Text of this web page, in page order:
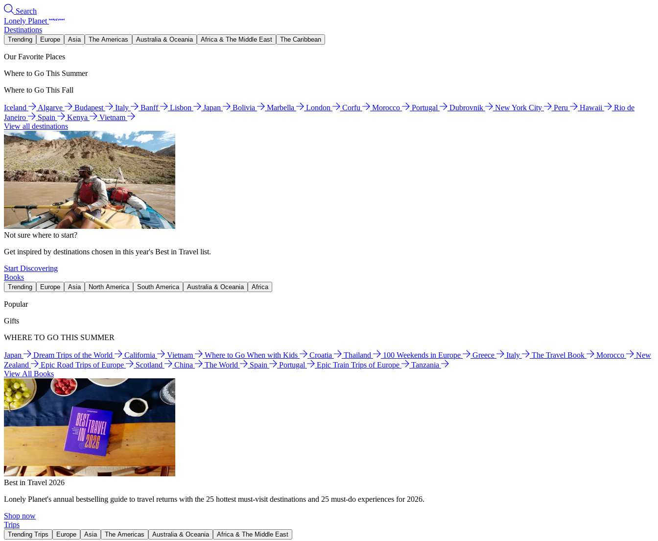
Search
Lonely Planet
Destinations
Trending Europe Asia The Americas Australia & Oceania Africa & The Middle East The Caribbean
Our Favorite Places
Where to Go This Summer
Where to Go This Fall
Iceland Algarve Budapest Italy Banff Lisbon Japan Bolivia Marbella London Corfu Morocco Portugal Dubrovnik New York City Peru Hawaii
Rio de
Janeiro
Spain Kenya
Vietnam
View all destinations
Not sure where to start?
Get inspired by destinations chosen in this year's Best in Travel list.
Start Discovering
Books
Trending Europe Asia North America South America Australia & Oceania Africa
Popular
Gifts
WHERE TO GO THIS SUMMER
Japan Dream Trips of the World California Vietnam Where to Go When with Kids Croatia Thailand 100 Weekends in Europe Greece Italy The Travel Book Morocco
New
Zealand
Epic Road Trips of Europe Scotland China The World Spain Portugal Epic Train Trips of Europe
Tanzania
View All Books
Best in Travel 2026
Lonely Planet's annual bestselling guide to travel returns with the 25 hottest must-visit destinations and 25 must-do experiences for 2026.
Shop now
Trips
Trending Trips Europe Asia The Americas Australia & Oceania Africa & The Middle East